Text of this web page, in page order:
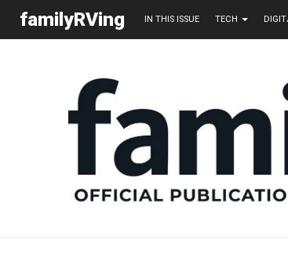
familyRVing IN THIS ISSUE TECH